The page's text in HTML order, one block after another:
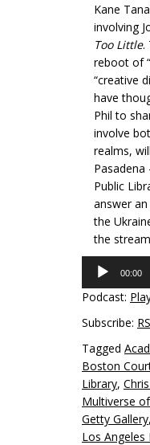
Kane
involving
Too Little.
reboot of
“creative
have
Phil to
involve
realms,
Pasadena
Public
answer
the
the
Audio
Player
00:00
Podcast:
Subscribe:
Tagged
Boston
Library,
Multiverse
Getty Gallery,
Los Angeles